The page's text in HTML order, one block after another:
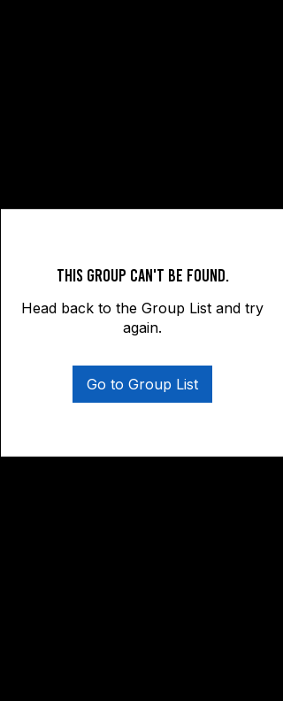
This group can't be found.
Head back to the Group List and try
again.
Go to Group List